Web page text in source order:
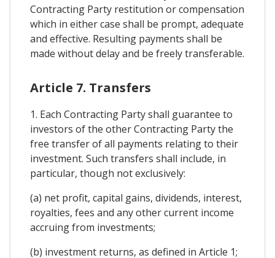
Contracting Party restitution or compensation
which in either case shall be prompt, adequate
and effective. Resulting payments shall be
made without delay and be freely transferable.
Article 7. Transfers
1. Each Contracting Party shall guarantee to
investors of the other Contracting Party the
free transfer of all payments relating to their
investment. Such transfers shall include, in
particular, though not exclusively:
(a) net profit, capital gains, dividends, interest,
royalties, fees and any other current income
accruing from investments;
(b) investment returns, as defined in Article 1;